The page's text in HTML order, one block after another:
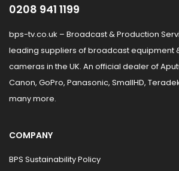
0208 941 1199
bps-tv.co.uk – Broadcast & Production
leading suppliers of broadcast equipment
cameras in the UK. An official dealer of
Canon, GoPro, Panasonic, SmallHD,
many more.
COMPANY
BPS Sustainability Policy